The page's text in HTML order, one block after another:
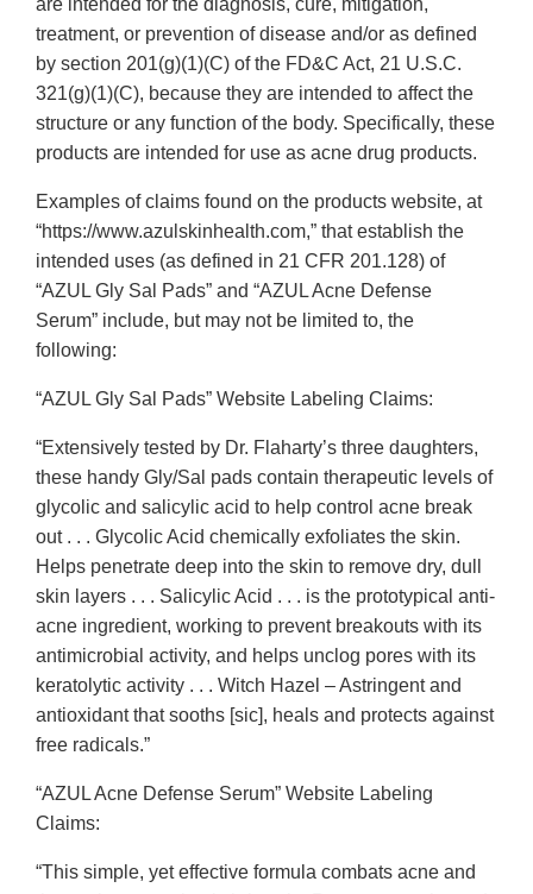
are intended for the diagnosis, cure, mitigation,
treatment, or prevention of disease and/or as defined
by section 201(g)(1)(C) of the FD&C Act, 21 U.S.C.
321(g)(1)(C), because they are intended to affect the
structure or any function of the body. Specifically, these
products are intended for use as acne drug products.
Examples of claims found on the products website, at
“https://www.azulskinhealth.com,” that establish the
intended uses (as defined in 21 CFR 201.128) of
“AZUL Gly Sal Pads” and “AZUL Acne Defense
Serum” include, but may not be limited to, the
following:
“AZUL Gly Sal Pads” Website Labeling Claims:
“Extensively tested by Dr. Flaharty’s three daughters,
these handy Gly/Sal pads contain therapeutic levels of
glycolic and salicylic acid to help control acne break
out . . . Glycolic Acid chemically exfoliates the skin.
Helps penetrate deep into the skin to remove dry, dull
skin layers . . . Salicylic Acid . . . is the prototypical anti-
acne ingredient, working to prevent breakouts with its
antimicrobial activity, and helps unclog pores with its
keratolytic activity . . . Witch Hazel – Astringent and
antioxidant that sooths [sic], heals and protects against
free radicals.”
“AZUL Acne Defense Serum” Website Labeling
Claims:
“This simple, yet effective formula combats acne and